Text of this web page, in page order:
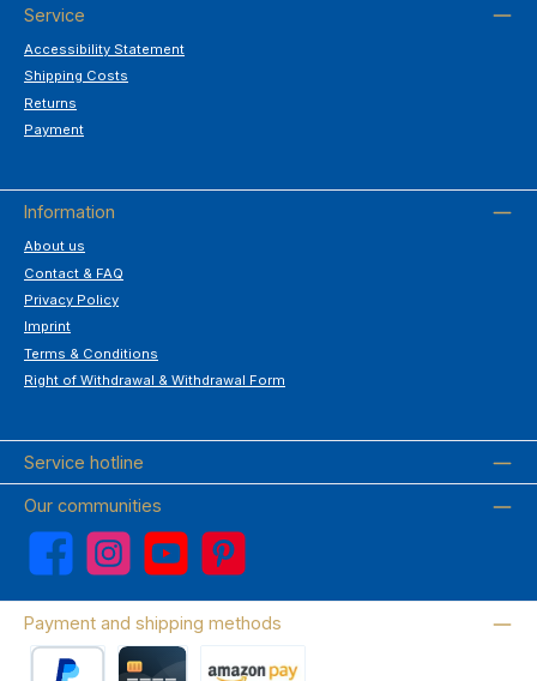
Service
Accessibility Statement
Shipping Costs
Returns
Payment
Information
About us
Contact & FAQ
Privacy Policy
Imprint
Terms & Conditions
Right of Withdrawal & Withdrawal Form
Service hotline
Our communities
Facebook Instagram YouTube Pinterest
Payment and shipping methods